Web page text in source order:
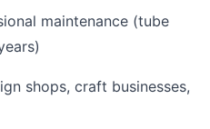
maintenance (tube
shops, craft businesses,